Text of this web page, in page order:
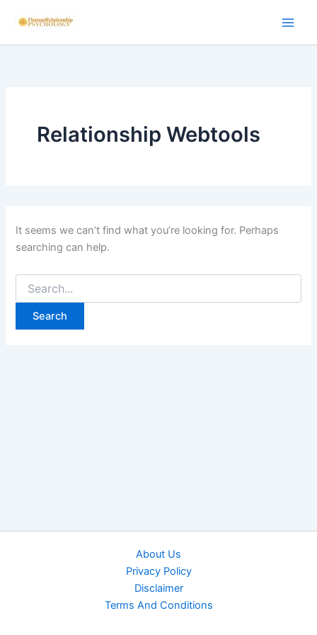
content
Relationship Webtools
It seems we can’t find what you’re looking for. Perhaps
searching can help.
Search
for:
About Us
Privacy Policy
Disclaimer
Terms And Conditions